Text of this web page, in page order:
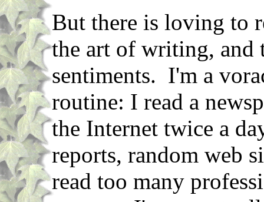
But there is loving to
the art of writing, and
sentiments. I'm a
routine: I read a
the Internet twice a
reports, random web
read too many